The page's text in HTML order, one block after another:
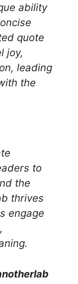
ability
quote
joy,
leading
the
to
the
thrives
engage